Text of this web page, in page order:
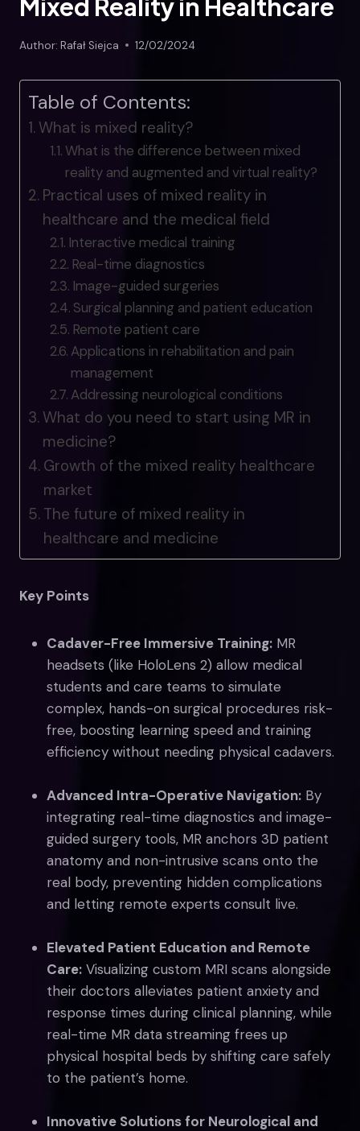
Mixed Reality in Healthcare
Author: Rafał Siejca 12/02/2024
Table of Contents:
What is mixed reality?
What is the difference between mixed
reality and augmented and virtual reality?
Practical uses of mixed reality in
healthcare and the medical field
Interactive medical training
Real-time diagnostics
Image-guided surgeries
Surgical planning and patient education
Remote patient care
Applications in rehabilitation and pain
management
Addressing neurological conditions
What do you need to start using MR in
medicine?
Growth of the mixed reality healthcare
market
The future of mixed reality in
healthcare and medicine
Key Points
Cadaver-Free Immersive Training: MR
headsets (like HoloLens 2) allow medical
students and care teams to simulate
complex, hands-on surgical procedures risk-
free, boosting learning speed and training
efficiency without needing physical cadavers.
Advanced Intra-Operative Navigation: By
integrating real-time diagnostics and image-
guided surgery tools, MR anchors 3D patient
anatomy and non-intrusive scans onto the
real body, preventing hidden complications
and letting remote experts consult live.
Elevated Patient Education and Remote
Care: Visualizing custom MRI scans alongside
their doctors alleviates patient anxiety and
response times during clinical planning, while
real-time MR data streaming frees up
physical hospital beds by shifting care safely
to the patient’s home.
Innovative Solutions for Neurological and